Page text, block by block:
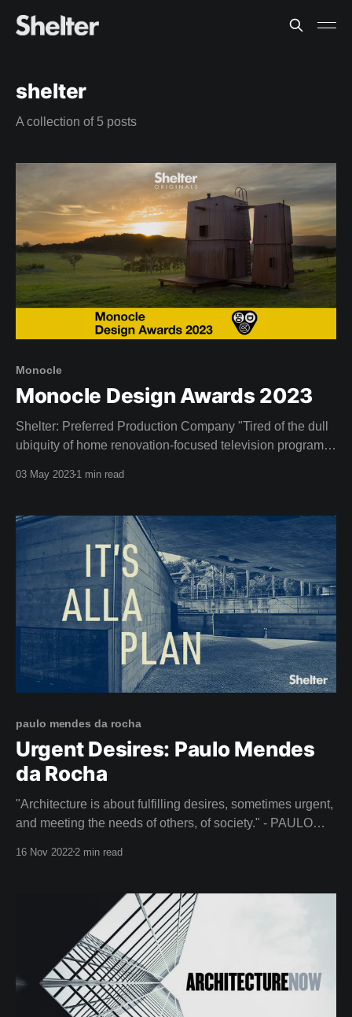
shelter
A collection of 5 posts
Monocle
Monocle Design Awards 2023
Shelter: Preferred Production Company "Tired of the dull
ubiquity of home renovation-focused television programs,
Clare established Shelter, an Australian streaming
launching in 2020 the network has broadened its scope
beyond its initial
03 May 2023 1 min read
paulo mendes da rocha
Urgent Desires: Paulo Mendes
da Rocha
"Architecture is about fulfilling desires, sometimes urgent,
and meeting the needs of others, of society." - PAULO
16 Nov 2022 2 min read